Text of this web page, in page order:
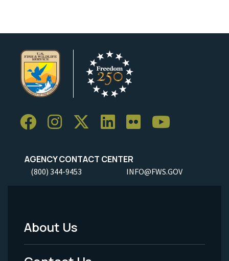
AGENCY CONTACT CENTER
(800) 344-9453 INFO@FWS.GOV
Footer
Menu
About Us